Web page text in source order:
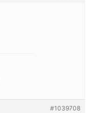
#1039708